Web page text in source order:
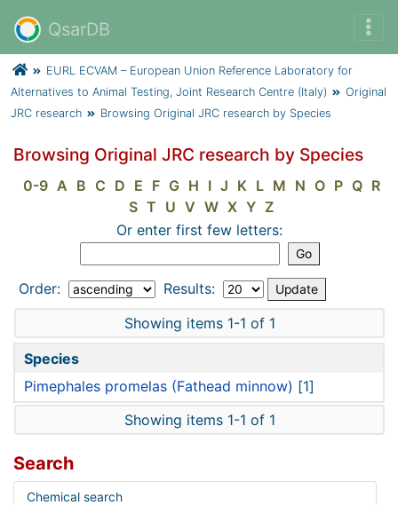
QsarDB
EURL ECVAM – European Union Reference Laboratory for
Alternatives to Animal Testing, Joint Research Centre (Italy)
Original
JRC research
Browsing Original JRC research by Species
Browsing Original JRC research by Species
0-9 A B C D E F G H I J K L M N O P Q R
S T U V W X Y Z
Or enter first few letters:
Order:
Results:
Showing items 1-1 of 1
Species
Pimephales promelas (Fathead minnow) [1]
Showing items 1-1 of 1
Search
Chemical search